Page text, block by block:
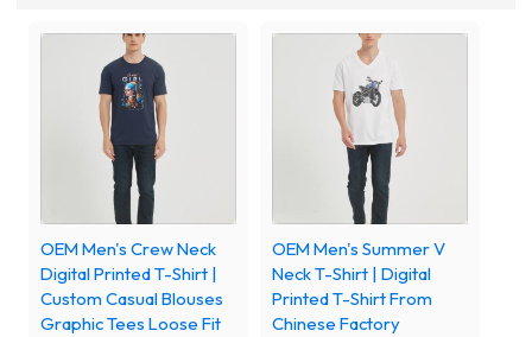
OEM Men's Crew Neck
Digital Printed T-Shirt |
Custom Casual Blouses
Graphic Tees Loose Fit
OEM Men's Summer V
Neck T-Shirt | Digital
Printed T-Shirt From
Chinese Factory